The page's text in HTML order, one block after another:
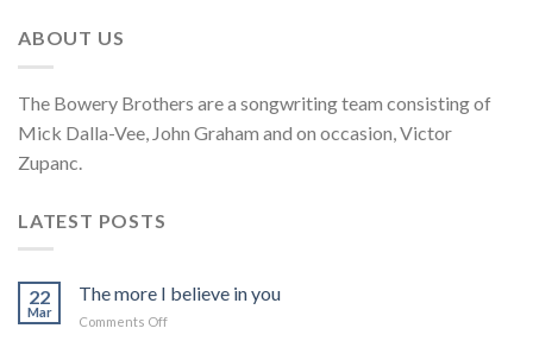
ABOUT US
The Bowery Brothers are a songwriting team consisting of
Mick Dalla-Vee, John Graham and on occasion, Victor
Zupanc.
LATEST POSTS
22
Mar
The more I believe in you
Comments Offon